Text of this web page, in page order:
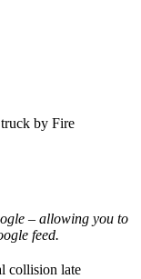
by Fire
– allowing you to
feed.
collision late